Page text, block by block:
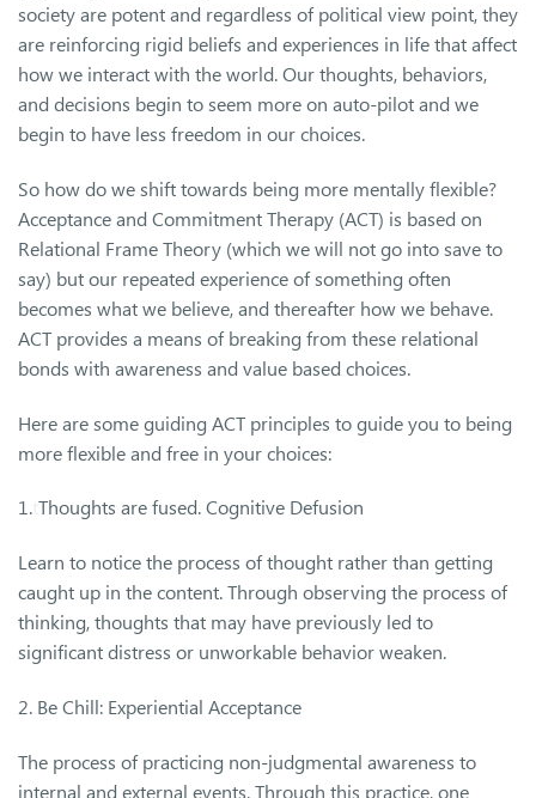
society are potent and regardless of political view point, they
are reinforcing rigid beliefs and experiences in life that affect
how we interact with the world. Our thoughts, behaviors,
and decisions begin to seem more on auto-pilot and we
begin to have less freedom in our choices.
So how do we shift towards being more mentally flexible?
Acceptance and Commitment Therapy (ACT) is based on
Relational Frame Theory (which we will not go into save to
say) but our repeated experience of something often
becomes what we believe, and thereafter how we behave.
ACT provides a means of breaking from these relational
bonds with awareness and value based choices.
Here are some guiding ACT principles to guide you to being
more flexible and free in your choices:
1. Thoughts are fused. Cognitive Defusion
Learn to notice the process of thought rather than getting
caught up in the content. Through observing the process of
thinking, thoughts that may have previously led to
significant distress or unworkable behavior weaken.
2. Be Chill: Experiential Acceptance
The process of practicing non-judgmental awareness to
internal and external events. Through this practice, one